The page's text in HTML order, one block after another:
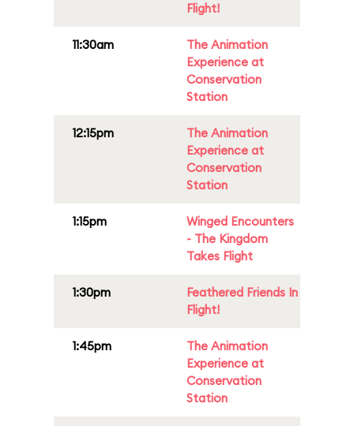
Flight!
11:30am
The Animation
Experience at
Conservation
Station
12:15pm
The Animation
Experience at
Conservation
Station
1:15pm
Winged Encounters
- The Kingdom
Takes Flight
1:30pm
Feathered Friends In
Flight!
1:45pm
The Animation
Experience at
Conservation
Station